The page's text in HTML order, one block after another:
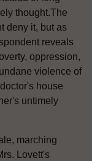
thought.The
deny it, but as
reveals
oppression,
violence of
house
untimely
marching
Lovett's